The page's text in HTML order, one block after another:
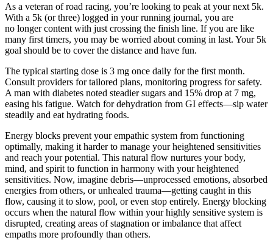
As a veteran of road racing, you’re looking to peak at your next 5k.
With a 5k (or three) logged in your running journal, you are
no longer content with just crossing the finish line. If you are like
many first timers, you may be worried about coming in last. Your 5k
goal should be to cover the distance and have fun.
The typical starting dose is 3 mg once daily for the first month.
Consult providers for tailored plans, monitoring progress for safety.
A man with diabetes noted steadier sugars and 15% drop at 7 mg,
easing his fatigue. Watch for dehydration from GI effects—sip water
steadily and eat hydrating foods.
Energy blocks prevent your empathic system from functioning
optimally, making it harder to manage your heightened sensitivities
and reach your potential. This natural flow nurtures your body,
mind, and spirit to function in harmony with your heightened
sensitivities. Now, imagine debris—unprocessed emotions, absorbed
energies from others, or unhealed trauma—getting caught in this
flow, causing it to slow, pool, or even stop entirely. Energy blocking
occurs when the natural flow within your highly sensitive system is
disrupted, creating areas of stagnation or imbalance that affect
empaths more profoundly than others.